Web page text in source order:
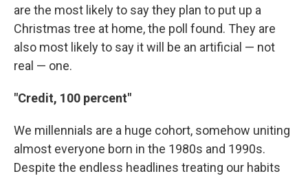
are the most likely to say they plan to put up a
Christmas tree at home, the poll found. They are
also most likely to say it will be an artificial — not
real — one.
"Credit, 100 percent"
We millennials are a huge cohort, somehow uniting
almost everyone born in the 1980s and 1990s.
Despite the endless headlines treating our habits